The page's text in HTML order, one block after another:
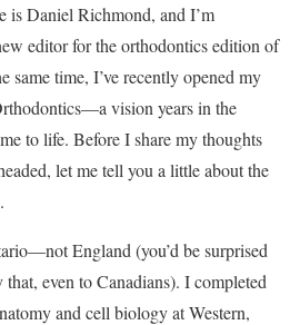
is Daniel Richmond, and I’m
editor for the orthodontics edition of
same time, I’ve recently opened my
vision years in the
to life. Before I share my thoughts
let me tell you a little about the
England (you’d be surprised
even to Canadians). I completed
and cell biology at Western,